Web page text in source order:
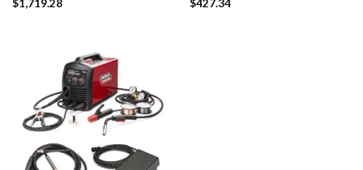
$1,719.28
$427.34